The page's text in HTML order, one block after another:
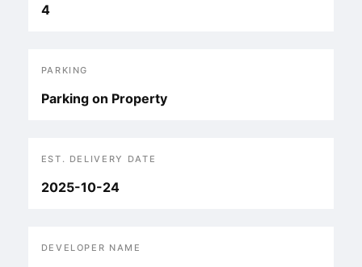
4
PARKING
Parking on Property
EST. DELIVERY DATE
2025-10-24
DEVELOPER NAME